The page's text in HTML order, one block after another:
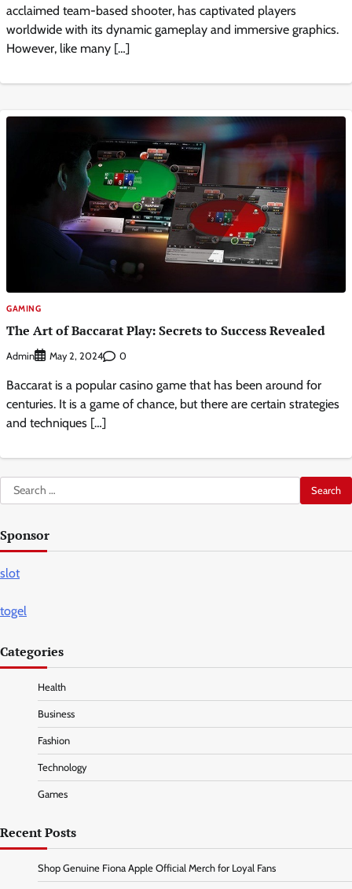
acclaimed team-based shooter, has captivated players
worldwide with its dynamic gameplay and immersive graphics.
However, like many […]
GAMING
The Art of Baccarat Play: Secrets to Success Revealed
Admin May 2, 2024 0
Baccarat is a popular casino game that has been around for
centuries. It is a game of chance, but there are certain strategies
and techniques […]
Search
for:
Sponsor
slot
togel
Categories
Health
Business
Fashion
Technology
Games
Recent Posts
Shop Genuine Fiona Apple Official Merch for Loyal Fans